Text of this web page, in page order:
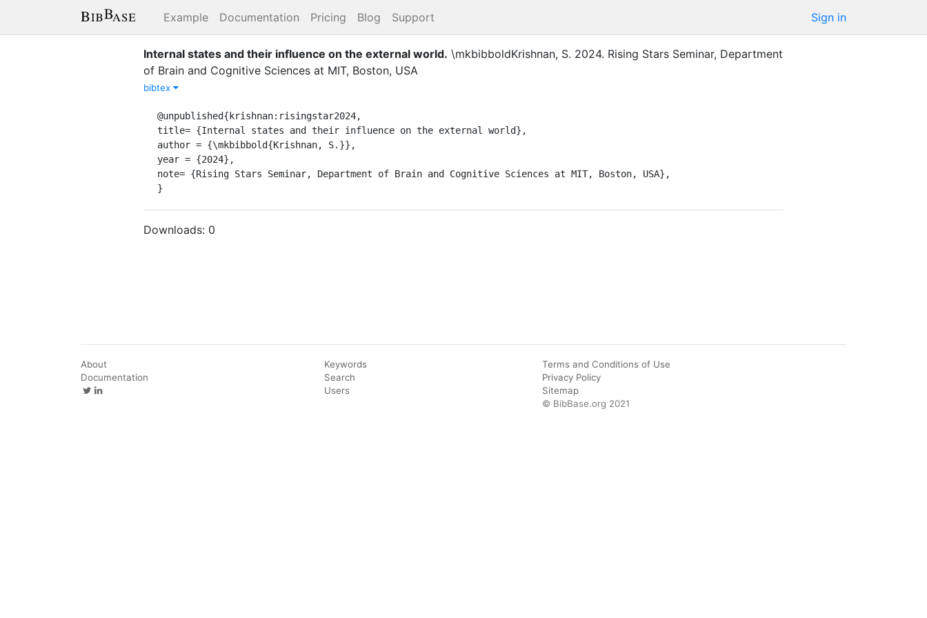
Example Documentation Pricing Blog Support Sign in
Internal states and their influence on the external world. \mkbibboldKrishnan, S. 2024. Rising Stars Seminar, Department
of Brain and Cognitive Sciences at MIT, Boston, USA
bibtex
@unpublished{krishnan:risingstar2024,
title= {Internal states and their influence on the external world},
author = {\mkbibbold{Krishnan, S.}},
year = {2024},
note= {Rising Stars Seminar, Department of Brain and Cognitive Sciences at MIT, Boston, USA},
}
Downloads: 0
About
Documentation
Keywords
Search
Users
Terms and Conditions of Use
Privacy Policy
Sitemap
© BibBase.org 2021